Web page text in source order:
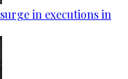
in executions in